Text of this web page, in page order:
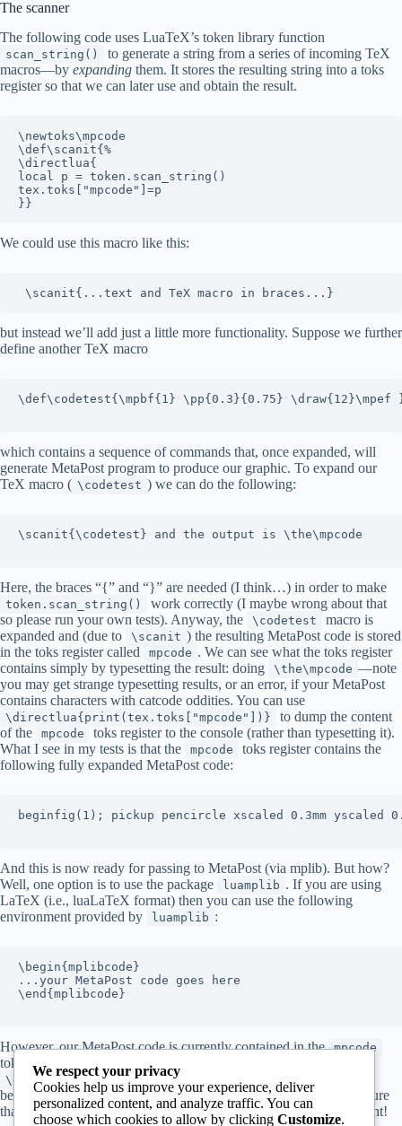
The scanner
The following code uses LuaTeX’s token library function
scan_string()
to generate a string from a series of incoming TeX
macros—by expanding them. It stores the resulting string into a toks
register so that we can later use and obtain the result.
\newtoks\mpcode
\def\scanit{%
\directlua{
local p = token.scan_string()
tex.toks["mpcode"]=p
We could use this macro like this:
but instead we’ll add just a little more functionality. Suppose we further
define another TeX macro
\def\codetest{\mpbf{1} \pp{0.3}{0.75} \draw{12}\mpef
which contains a sequence of commands that, once expanded, will
generate MetaPost program to produce our graphic. To expand our
TeX macro ( \codetest ) we can do the following:
\scanit{\codetest} and the output is \the\mpcode
Here, the braces “{” and “}” are needed (I think…) in order to make
token.scan_string()
work correctly (I maybe wrong about that
so please run your own tests). Anyway, the
\codetest
macro is
expanded and (due to
\scanit ) the resulting MetaPost code is stored
in the toks register called
mpcode . We can see what the toks register
contains simply by typesetting the result: doing
\the\mpcode —note
you may get strange typesetting results, or an error, if your MetaPost
contains characters with catcode oddities. You can use
\directlua{print(tex.toks["mpcode"])}
to dump the content
of the
mpcode
toks register to the console (rather than typesetting it).
What I see in my tests is that the
mpcode
toks register contains the
following fully expanded MetaPost code:
beginfig(1); pickup pencircle xscaled 0.3mm yscaled
And this is now ready for passing to MetaPost (via mplib). But how?
Well, one option is to use the package
luamplib . If you are using
LaTeX (i.e., luaLaTeX format) then you can use the following
environment provided by
luamplib :
\begin{mplibcode}
...your MetaPost code goes here
\end{mplibcode}
However, our MetaPost code is currently contained in the mpcode
toks register. So here’s my (rather ugly hack) that uses
\expandafter to get the text out of mpcode
and sandwiched
between \begin{mplibcode} and \end{mplibcode}
. I am sure
that real TeX programmers can program something far more elegant!
We respect your privacy
Cookies help us improve your experience, deliver
personalized content, and analyze traffic. You can
choose which cookies to allow by clicking Customize.